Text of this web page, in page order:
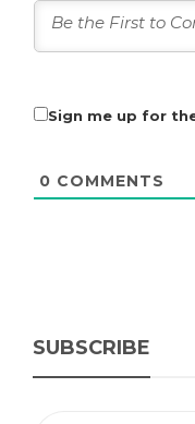
Sign me up for
0 COMMENTS
SUBSCRIBE